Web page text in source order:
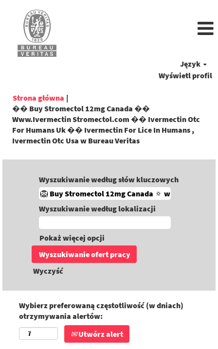
Język
Wyświetl profil
Strona główna |
�� Buy Stromectol 12mg Canada ��
Www.Ivermectin Stromectol.com �� Ivermectin Otc
For Humans Uk �� Ivermectin For Lice In Humans ,
Ivermectin Otc Usa w Bureau Veritas(bieżąca
Wyszukiwanie według słów kluczowych
Wyszukiwanie według lokalizacji
Pokaż więcej opcji
Wyczyść
Wybierz preferowaną częstotliwość (w dniach)
otrzymywania alertów:
Utwórz alert